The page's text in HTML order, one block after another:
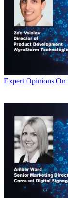
Expert Opinions On